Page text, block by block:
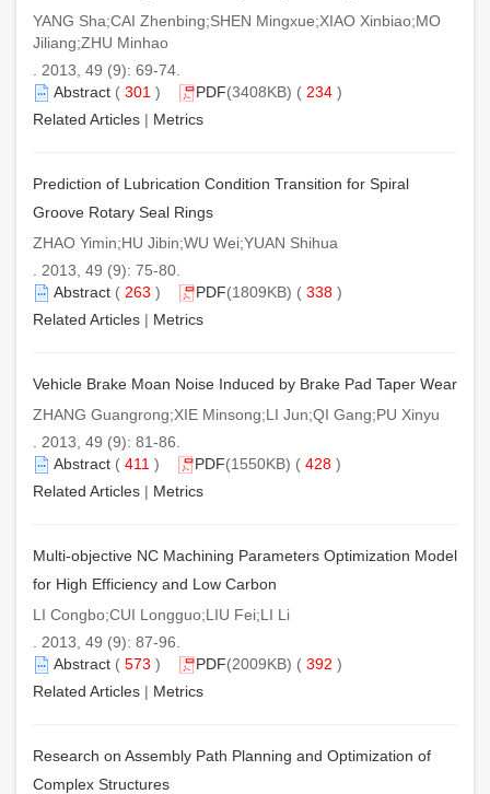
YANG Sha;CAI Zhenbing;SHEN Mingxue;XIAO Xinbiao;MO
Jiliang;ZHU Minhao
. 2013, 49 (9): 69-74.
Abstract ( 301 ) PDF(3408KB) ( 234 )
Related Articles | Metrics
Prediction of Lubrication Condition Transition for Spiral
Groove Rotary Seal Rings
ZHAO Yimin;HU Jibin;WU Wei;YUAN Shihua
. 2013, 49 (9): 75-80.
Abstract ( 263 ) PDF(1809KB) ( 338 )
Related Articles | Metrics
Vehicle Brake Moan Noise Induced by Brake Pad Taper Wear
ZHANG Guangrong;XIE Minsong;LI Jun;QI Gang;PU Xinyu
. 2013, 49 (9): 81-86.
Abstract ( 411 ) PDF(1550KB) ( 428 )
Related Articles | Metrics
Multi-objective NC Machining Parameters Optimization Model
for High Efficiency and Low Carbon
LI Congbo;CUI Longguo;LIU Fei;LI Li
. 2013, 49 (9): 87-96.
Abstract ( 573 ) PDF(2009KB) ( 392 )
Related Articles | Metrics
Research on Assembly Path Planning and Optimization of
Complex Structures